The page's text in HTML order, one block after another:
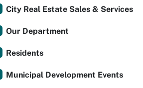
City Real Estate Sales & Services
Our Department
Residents
Municipal Development Events